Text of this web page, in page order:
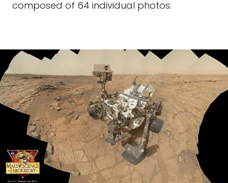
composed of 64 individual photos.